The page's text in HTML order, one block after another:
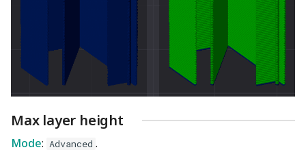
Max layer height
Mode: Advanced .